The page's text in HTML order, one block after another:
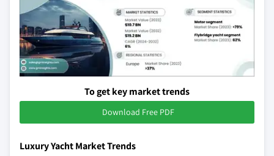
To get key market trends
Download Free PDF
Luxury Yacht Market Trends